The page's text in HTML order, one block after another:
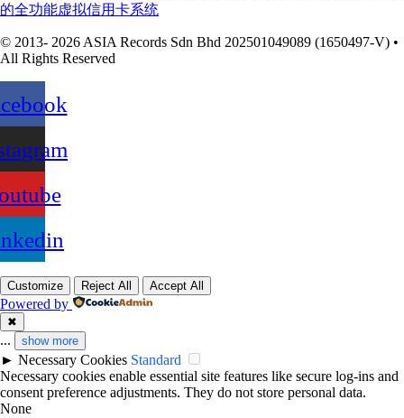
的全功能虚拟信用卡系统
© 2013- 2026 ASIA Records Sdn Bhd 202501049089 (1650497-V) •
All Rights Reserved
Customize Reject All Accept All
Powered by
✖
... show more
► Necessary Cookies Standard
Necessary cookies enable essential site features like secure log-ins and
consent preference adjustments. They do not store personal data.
None